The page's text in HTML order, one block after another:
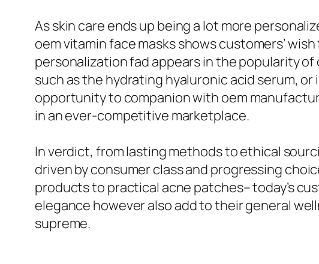
As skin care ends up being a lot more
oem vitamin face masks shows customers’
personalization fad appears in the popularity
such as the hydrating hyaluronic acid serum,
opportunity to companion with oem
in an ever-competitive marketplace.
In verdict, from lasting methods to ethical
driven by consumer class and progressing
products to practical acne patches– today’s
elegance however also add to their general
supreme.